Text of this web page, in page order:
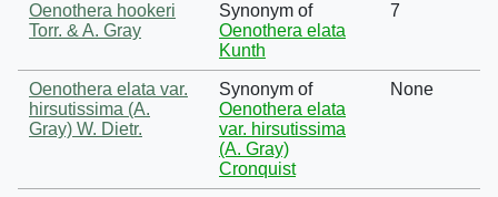
Oenothera hookeri
Torr. & A. Gray
Synonym of
Oenothera elata
Kunth
7
Oenothera elata var.
hirsutissima (A.
Gray) W. Dietr.
Synonym of
Oenothera elata
var. hirsutissima
(A. Gray)
Cronquist
None